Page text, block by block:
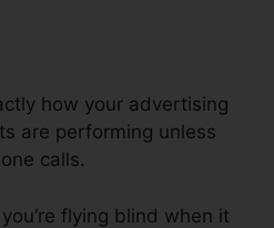
how your advertising
are performing unless
calls.
flying blind when it